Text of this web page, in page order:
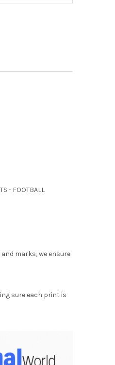
- FOOTBALL
marks, we ensure
sure each print is